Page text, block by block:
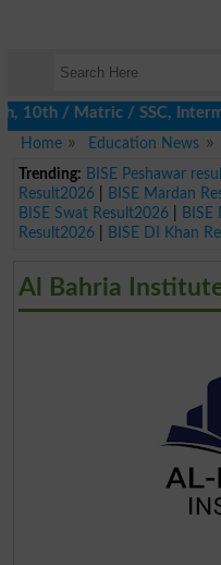
Matric / SSC,
Home
Education News
Trending: BISE Peshawar
Result2026| BISE Mardan
BISE Swat Result2026| BISE
Result2026| BISE DI Khan
Al Bahria